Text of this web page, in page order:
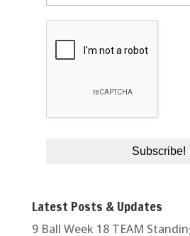
Latest Posts & Updates
9 Ball Week 18 TEAM